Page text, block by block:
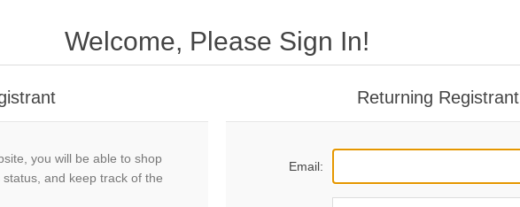
Welcome, Please Sign In!
you will be able to shop
and keep track of the
Returning Registrant
Email: